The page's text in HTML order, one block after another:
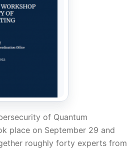
of Quantum
place on September 29 and
roughly forty experts from